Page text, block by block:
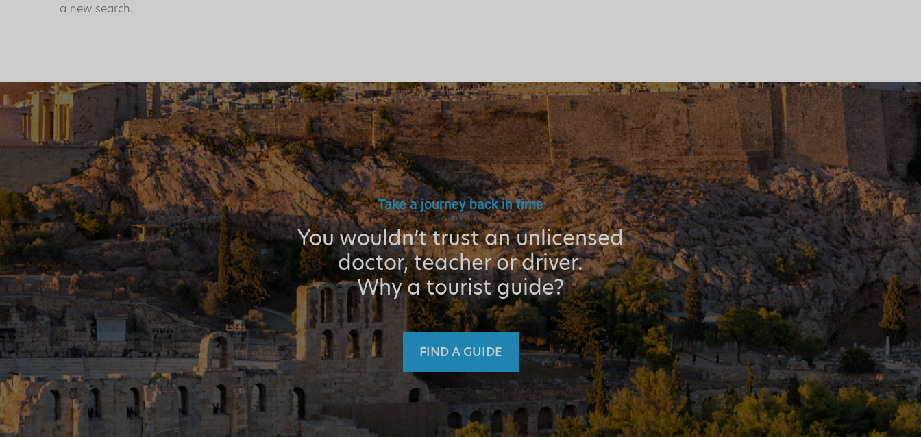
a new search.
Take a journey back in time
You wouldn’t trust an unlicensed
doctor, teacher or driver.
Why a tourist guide?
FIND A GUIDE